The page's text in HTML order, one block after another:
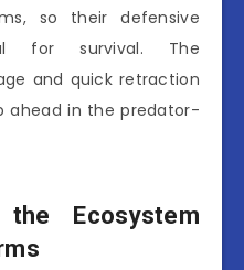
so their defensive
for survival. The
and quick retraction
ahead in the predator-
Ecosystem